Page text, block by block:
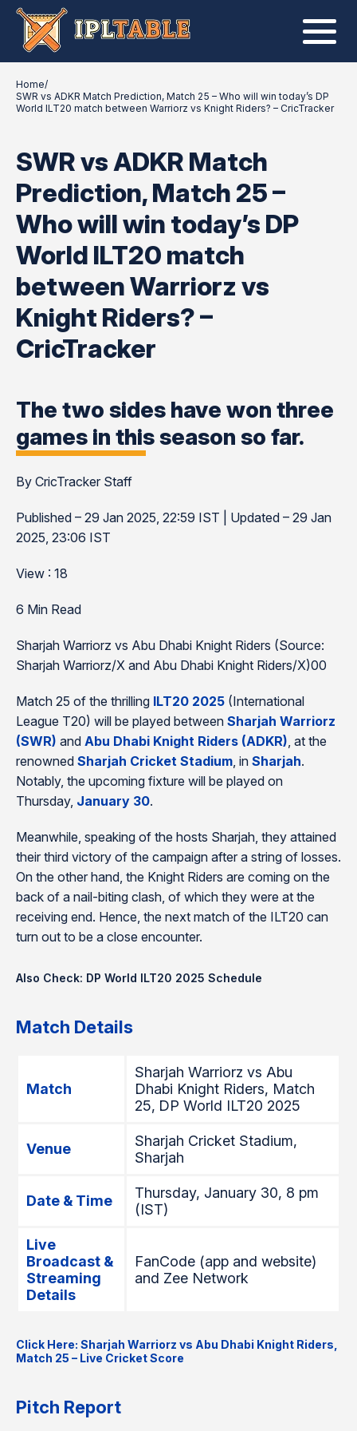
Home/
SWR vs ADKR Match Prediction, Match 25 – Who will win today’s DP
World ILT20 match between Warriorz vs Knight Riders? – CricTracker
SWR vs ADKR Match
Prediction, Match 25 –
Who will win today’s DP
World ILT20 match
between Warriorz vs
Knight Riders? –
CricTracker
The two sides have won three
games in this season so far.
By CricTracker Staff
Published – 29 Jan 2025, 22:59 IST | Updated – 29 Jan
2025, 23:06 IST
View : 18
6 Min Read
Sharjah Warriorz vs Abu Dhabi Knight Riders (Source:
Sharjah Warriorz/X and Abu Dhabi Knight Riders/X)00
Match 25 of the thrilling ILT20 2025 (International
League T20) will be played between Sharjah Warriorz
(SWR) and Abu Dhabi Knight Riders (ADKR), at the
renowned Sharjah Cricket Stadium, in Sharjah.
Notably, the upcoming fixture will be played on
Thursday, January 30.
Meanwhile, speaking of the hosts Sharjah, they attained
their third victory of the campaign after a string of losses.
On the other hand, the Knight Riders are coming on the
back of a nail-biting clash, of which they were at the
receiving end. Hence, the next match of the ILT20 can
turn out to be a close encounter.
Also Check: DP World ILT20 2025 Schedule
Match Details
Match
Sharjah Warriorz vs Abu
Dhabi Knight Riders, Match
25, DP World ILT20 2025
Venue
Sharjah Cricket Stadium,
Sharjah
Date & Time
Thursday, January 30, 8 pm
(IST)
Live
Broadcast &
Streaming
Details
FanCode (app and website)
and Zee Network
Click Here: Sharjah Warriorz vs Abu Dhabi Knight Riders,
Match 25 – Live Cricket Score
Pitch Report